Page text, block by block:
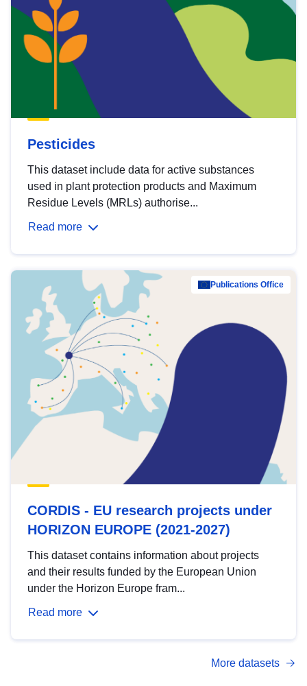
Pesticides
This dataset include data for active substances
used in plant protection products and Maximum
Residue Levels (MRLs) authorise...
Read more
Publications Office
CORDIS - EU research projects under
HORIZON EUROPE (2021-2027)
This dataset contains information about projects
and their results funded by the European Union
under the Horizon Europe fram...
Read more
More datasets